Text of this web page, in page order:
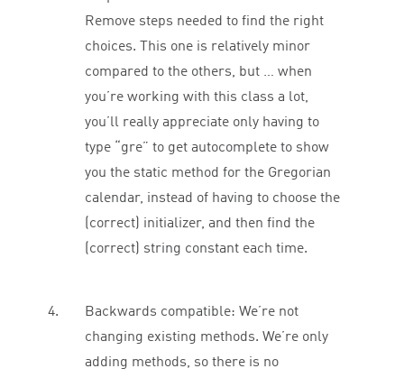
Remove steps needed to find the right
choices. This one is relatively minor
compared to the others, but … when
you’re working with this class a lot,
you’ll really appreciate only having to
type “gre” to get autocomplete to show
you the static method for the Gregorian
calendar, instead of having to choose the
(correct) initializer, and then find the
(correct) string constant each time.
Backwards compatible: We’re not
changing existing methods. We’re only
adding methods, so there is no